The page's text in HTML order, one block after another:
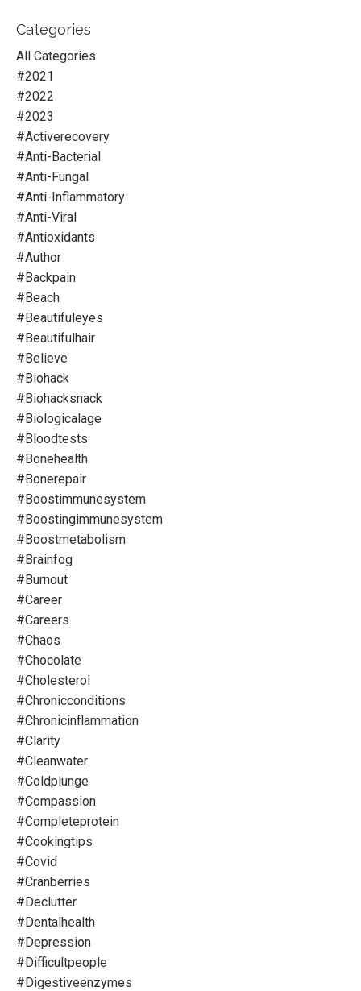
Categories
All Categories
#2021
#2022
#2023
#activerecovery
#anti-Bacterial
#anti-Fungal
#anti-Inflammatory
#anti-Viral
#antioxidants
#author
#backpain
#beach
#beautifuleyes
#beautifulhair
#believe
#biohack
#biohacksnack
#biologicalage
#bloodtests
#bonehealth
#bonerepair
#boostimmunesystem
#boostingimmunesystem
#boostmetabolism
#brainfog
#burnout
#career
#careers
#chaos
#chocolate
#cholesterol
#chronicconditions
#chronicinflammation
#clarity
#cleanwater
#coldplunge
#compassion
#completeprotein
#cookingtips
#covid
#cranberries
#declutter
#dentalhealth
#depression
#difficultpeople
#digestiveenzymes